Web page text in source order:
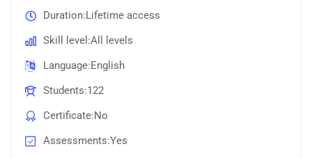
Duration Lifetime access
Skill level All levels
Language English
Students 122
Certificate No
Assessments Yes